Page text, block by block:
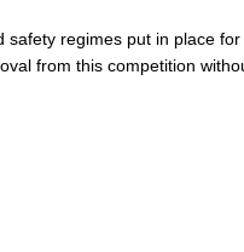
safety regimes put in place for
from this competition